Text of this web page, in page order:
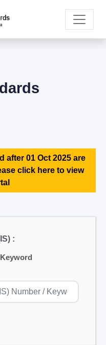
after 01 Oct 2025 are
click here to view
: